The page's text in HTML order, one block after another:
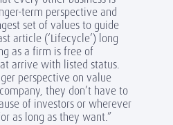
term perspective and
set of values to guide
article (‘Lifecycle’) long
as a firm is free of
arrive with listed status.
perspective on value
they don’t have to
of investors or wherever
as long as they want.”